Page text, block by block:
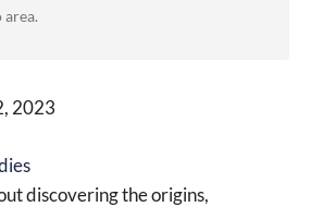
2023
discovering the origins,